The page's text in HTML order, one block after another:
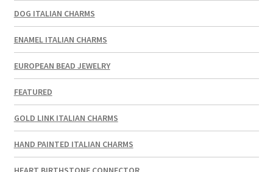
DOG ITALIAN CHARMS
ENAMEL ITALIAN CHARMS
EUROPEAN BEAD JEWELRY
FEATURED
GOLD LINK ITALIAN CHARMS
HAND PAINTED ITALIAN CHARMS